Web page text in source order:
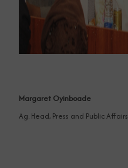
Margaret Oyinboade
Ag. Head, Press and Public Affairs